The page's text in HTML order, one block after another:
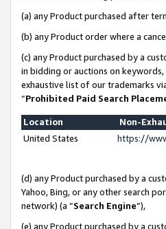
(a) any Product purchased after
(b) any Product order where a
(c) any Product purchased by a
in bidding or auctions on
exhaustive list of our trademarks
“Prohibited Paid Search
Location
Non-
United States
https://
(d) any Product purchased by a
Yahoo, Bing, or any other search
network) (a “Search Engine”),
(e) any Product purchased by a